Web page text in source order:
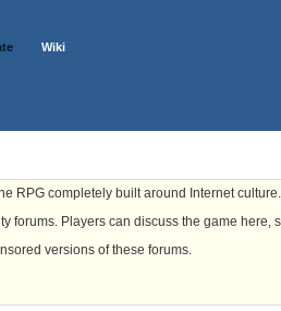
Wiki
RPG completely built around Internet culture.
forums. Players can discuss the game here,
versions of these forums.